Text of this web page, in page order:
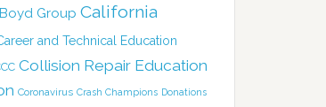
Boyd Group California
and Technical Education
Collision Repair Education
Coronavirus Crash Champions Donations